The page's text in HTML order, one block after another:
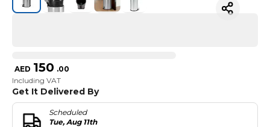
AED 150 .00
Including VAT
Get It Delivered By
Scheduled
Tue, Aug 11th